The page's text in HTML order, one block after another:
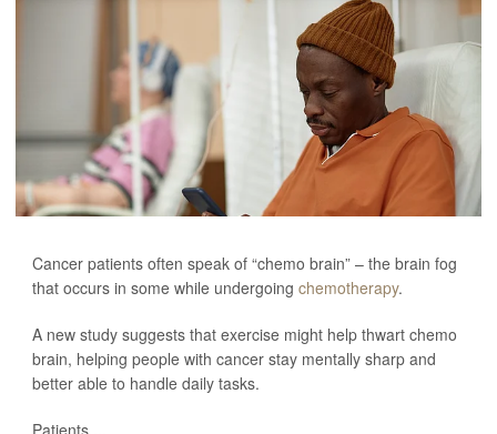
Cancer patients often speak of “chemo brain” – the brain fog
that occurs in some while undergoing chemotherapy.
A new study suggests that exercise might help thwart chemo
brain, helping people with cancer stay mentally sharp and
better able to handle daily tasks.